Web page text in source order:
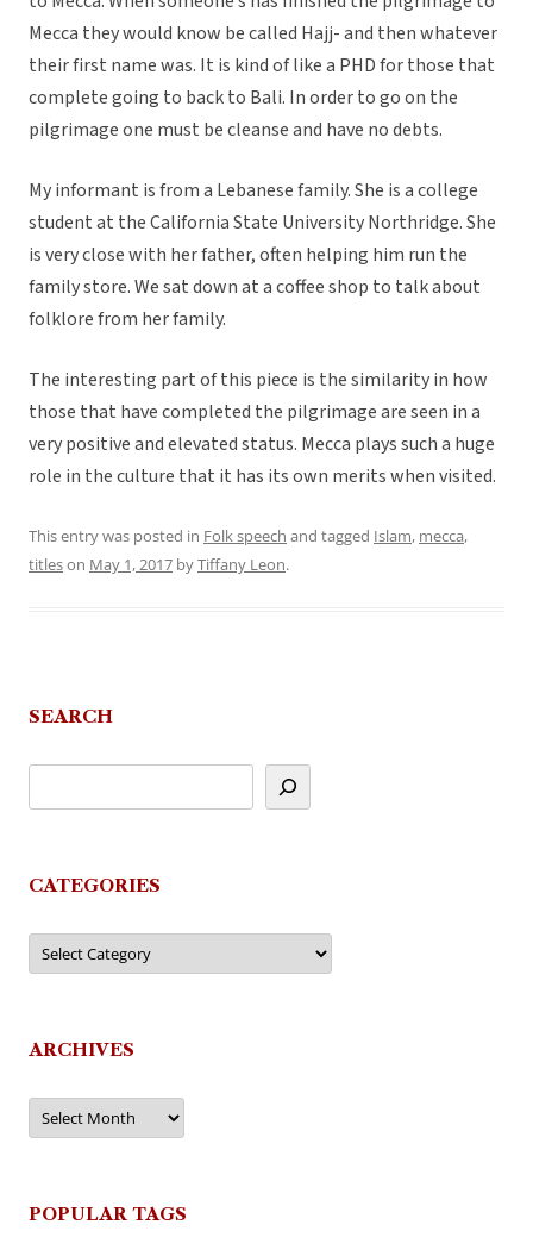
Mecca they would know be called Hajj- and then whatever
their first name was. It is kind of like a PHD for those that
complete going to back to Bali. In order to go on the
pilgrimage one must be cleanse and have no debts.
My informant is from a Lebanese family. She is a college
student at the California State University Northridge. She
is very close with her father, often helping him run the
family store. We sat down at a coffee shop to talk about
folklore from her family.
The interesting part of this piece is the similarity in how
those that have completed the pilgrimage are seen in a
very positive and elevated status. Mecca plays such a huge
role in the culture that it has its own merits when visited.
This entry was posted in Folk speech and tagged Islam, mecca,
titleson May 1, 2017 byTiffany Leon.
SEARCH
CATEGORIES
Categories
ARCHIVES
Archives
POPULAR TAGS